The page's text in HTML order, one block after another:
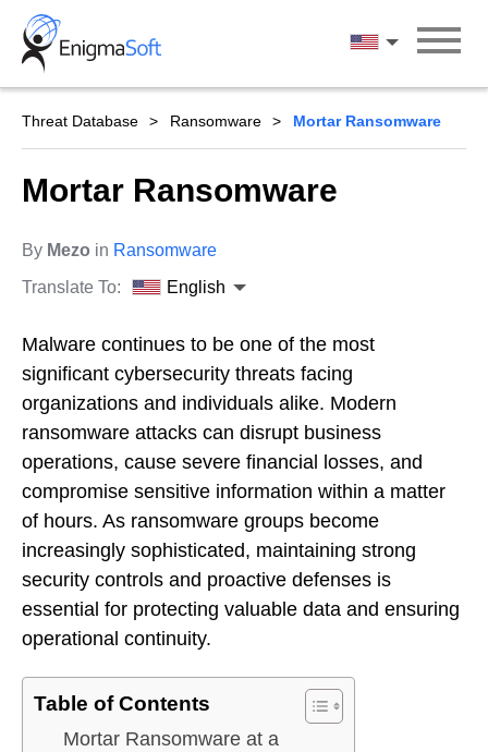
Skip
content
English
Threat Database Ransomware Mortar Ransomware
Mortar Ransomware
By Mezo in Ransomware
Translate To:
English
Malware continues to be one of the most
significant cybersecurity threats facing
organizations and individuals alike. Modern
ransomware attacks can disrupt business
operations, cause severe financial losses, and
compromise sensitive information within a matter
of hours. As ransomware groups become
increasingly sophisticated, maintaining strong
security controls and proactive defenses is
essential for protecting valuable data and ensuring
operational continuity.
Table of Contents
Mortar Ransomware at a